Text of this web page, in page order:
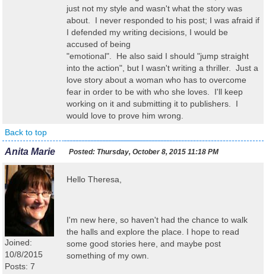
just not my style and wasn't what the story was
about. I never responded to his post; I was afraid if
I defended my writing decisions, I would be
accused of being
"emotional". He also said I should "jump straight
into the action", but I wasn't writing a thriller. Just a
love story about a woman who has to overcome
fear in order to be with who she loves. I'll keep
working on it and submitting it to publishers. I
would love to prove him wrong.
Back to top
Anita Marie Posted: Thursday, October 8, 2015 11:18 PM
Joined:
10/8/2015
Posts: 7
Hello Theresa,
I'm new here, so haven't had the chance to walk
the halls and explore the place. I hope to read
some good stories here, and maybe post
something of my own.